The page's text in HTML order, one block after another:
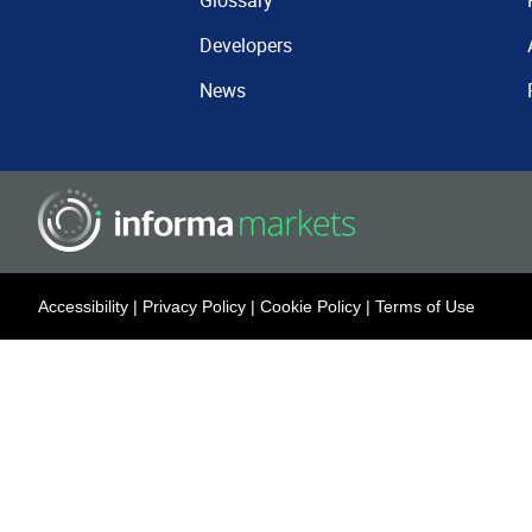
Developers
News
Accessibility | Privacy Policy | Cookie Policy | Terms of Use